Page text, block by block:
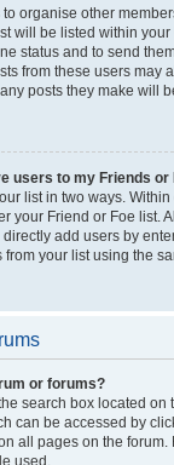
organise other
will be listed within
status and to send
from these users may
posts they make will
users to my Friends or
list in two ways.
your Friend or Foe list.
add users by
your list using the
or forums?
search box located on
can be accessed by
all pages on the forum.
used.